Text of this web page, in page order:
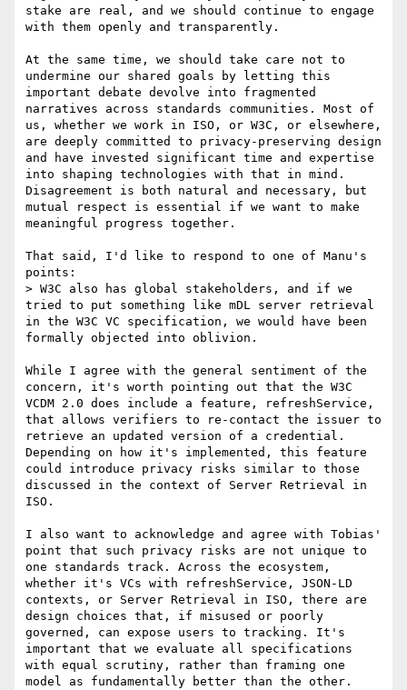
stake are real, and we should continue to engage
with them openly and transparently.
At the same time, we should take care not to
undermine our shared goals by letting this
important debate devolve into fragmented
narratives across standards communities. Most of
us, whether we work in ISO, or W3C, or elsewhere,
are deeply committed to privacy-preserving design
and have invested significant time and expertise
into shaping technologies with that in mind.
Disagreement is both natural and necessary, but
mutual respect is essential if we want to make
meaningful progress together.
That said, I'd like to respond to one of Manu's
points:
> W3C also has global stakeholders, and if we
tried to put something like mDL server retrieval
in the W3C VC specification, we would have been
formally objected into oblivion.
While I agree with the general sentiment of the
concern, it's worth pointing out that the W3C
VCDM 2.0 does include a feature, refreshService,
that allows verifiers to re-contact the issuer to
retrieve an updated version of a credential.
Depending on how it's implemented, this feature
could introduce privacy risks similar to those
discussed in the context of Server Retrieval in
ISO.
I also want to acknowledge and agree with Tobias'
point that such privacy risks are not unique to
one standards track. Across the ecosystem,
whether it's VCs with refreshService, JSON-LD
contexts, or Server Retrieval in ISO, there are
design choices that, if misused or poorly
governed, can expose users to tracking. It's
important that we evaluate all specifications
with equal scrutiny, rather than framing one
model as fundamentally better than the other.